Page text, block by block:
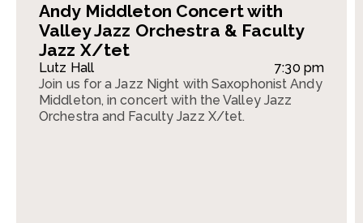
Andy Middleton Concert with
Valley Jazz Orchestra & Faculty
Jazz X/tet
Lutz Hall
7:30 pm
Join us for a Jazz Night with Saxophonist Andy
Middleton, in concert with the Valley Jazz
Orchestra and Faculty Jazz X/tet.